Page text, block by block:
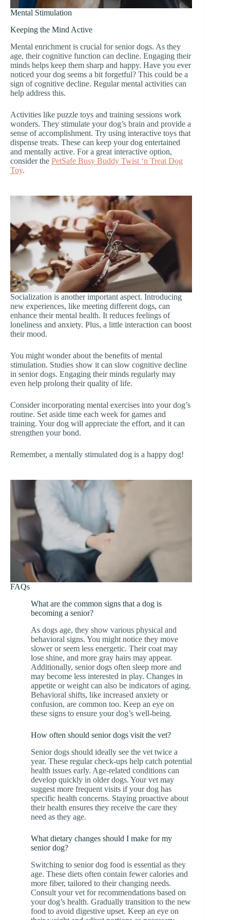
Mental Stimulation
Keeping the Mind Active
Mental enrichment is crucial for senior dogs. As they
age, their cognitive function can decline. Engaging their
minds helps keep them sharp and happy. Have you ever
noticed your dog seems a bit forgetful? This could be a
sign of cognitive decline. Regular mental activities can
help address this.
Activities like puzzle toys and training sessions work
wonders. They stimulate your dog’s brain and provide a
sense of accomplishment. Try using interactive toys that
dispense treats. These can keep your dog entertained
and mentally active. For a great interactive option,
consider the PetSafe Busy Buddy Twist ‘n Treat Dog
Toy.
Socialization is another important aspect. Introducing
new experiences, like meeting different dogs, can
enhance their mental health. It reduces feelings of
loneliness and anxiety. Plus, a little interaction can boost
their mood.
You might wonder about the benefits of mental
stimulation. Studies show it can slow cognitive decline
in senior dogs. Engaging their minds regularly may
even help prolong their quality of life.
Consider incorporating mental exercises into your dog’s
routine. Set aside time each week for games and
training. Your dog will appreciate the effort, and it can
strengthen your bond.
Remember, a mentally stimulated dog is a happy dog!
FAQs
What are the common signs that a dog is
becoming a senior?
As dogs age, they show various physical and
behavioral signs. You might notice they move
slower or seem less energetic. Their coat may
lose shine, and more gray hairs may appear.
Additionally, senior dogs often sleep more and
may become less interested in play. Changes in
appetite or weight can also be indicators of aging.
Behavioral shifts, like increased anxiety or
confusion, are common too. Keep an eye on
these signs to ensure your dog’s well-being.
How often should senior dogs visit the vet?
Senior dogs should ideally see the vet twice a
year. These regular check-ups help catch potential
health issues early. Age-related conditions can
develop quickly in older dogs. Your vet may
suggest more frequent visits if your dog has
specific health concerns. Staying proactive about
their health ensures they receive the care they
need as they age.
What dietary changes should I make for my
senior dog?
Switching to senior dog food is essential as they
age. These diets often contain fewer calories and
more fiber, tailored to their changing needs.
Consult your vet for recommendations based on
your dog’s health. Gradually transition to the new
food to avoid digestive upset. Keep an eye on